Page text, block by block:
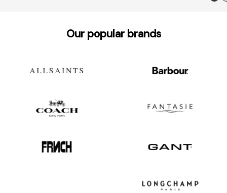
Our popular brands